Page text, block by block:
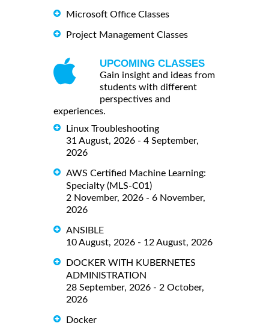
Microsoft Office Classes
Project Management Classes
UPCOMING CLASSES
Gain insight and ideas from
students with different
perspectives and
experiences.
Linux Troubleshooting
31 August, 2026 - 4 September,
2026
AWS Certified Machine Learning:
Specialty (MLS-C01)
2 November, 2026 - 6 November,
2026
ANSIBLE
10 August, 2026 - 12 August, 2026
DOCKER WITH KUBERNETES
ADMINISTRATION
28 September, 2026 - 2 October,
2026
Docker